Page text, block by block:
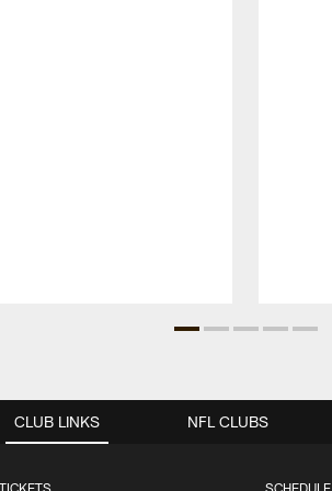
CLUB LINKS NFL CLUBS